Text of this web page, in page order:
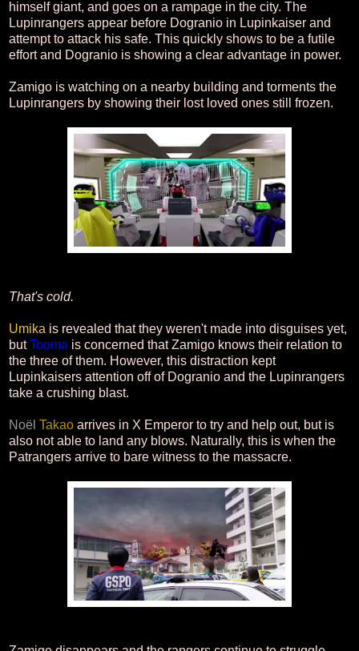
himself giant, and goes on a rampage in the city. The
Lupinrangers appear before Dogranio in Lupinkaiser and
attempt to attack his safe. This quickly shows to be a futile
effort and Dogranio is showing a clear advantage in power.
Zamigo is watching on a nearby building and torments the
Lupinrangers by showing their lost loved ones still frozen.
That's cold.
Umika is revealed that they weren't made into disguises yet,
butTooma is concerned that Zamigo knows their relation to
the three of them. However, this distraction kept
Lupinkaisers attention off of Dogranio and the Lupinrangers
take a crushing blast.
Noël Takao arrives in X Emperor to try and help out, but is
also not able to land any blows. Naturally, this is when the
Patrangers arrive to bare witness to the massacre.